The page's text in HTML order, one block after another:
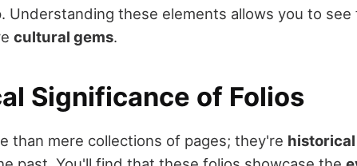
Understanding these elements allows you to see
cultural gems.
Significance of Folios
than mere collections of pages; they're